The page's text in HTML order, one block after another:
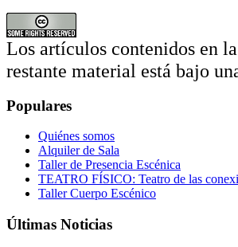
Los artículos contenidos en
restante material está bajo
Populares
Quiénes somos
Alquiler de Sala
Taller de Presencia Escénica
TEATRO FÍSICO: Teatro de las
Taller Cuerpo Escénico
Últimas Noticias